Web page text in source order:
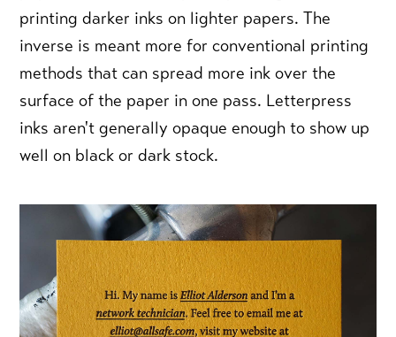
printing darker inks on lighter papers. The
inverse is meant more for conventional printing
methods that can spread more ink over the
surface of the paper in one pass. Letterpress
inks aren't generally opaque enough to show up
well on black or dark stock.